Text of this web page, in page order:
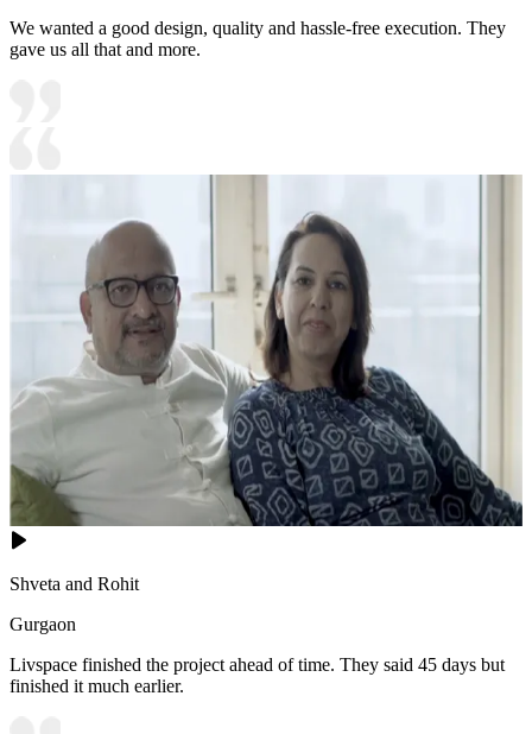
We wanted a good design, quality and hassle-free execution. They
gave us all that and more.
Shveta and Rohit
Gurgaon
Livspace finished the project ahead of time. They said 45 days but
finished it much earlier.